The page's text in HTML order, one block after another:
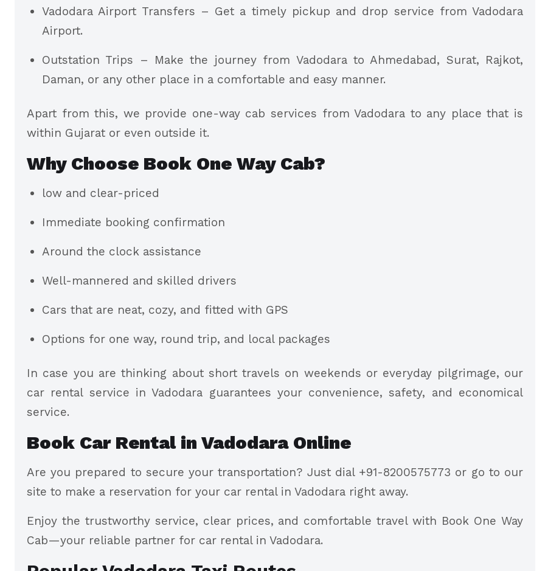
Vadodara Airport Transfers – Get a timely pickup and drop service from Vadodara
Airport.
Outstation Trips – Make the journey from Vadodara to Ahmedabad, Surat, Rajkot,
Daman, or any other place in a comfortable and easy manner.
Apart from this, we provide one-way cab services from Vadodara to any place that is
within Gujarat or even outside it.
Why Choose Book One Way Cab?
low and clear-priced
Immediate booking confirmation
Around the clock assistance
Well-mannered and skilled drivers
Cars that are neat, cozy, and fitted with GPS
Options for one way, round trip, and local packages
In case you are thinking about short travels on weekends or everyday pilgrimage, our
car rental service in Vadodara guarantees your convenience, safety, and economical
service.
Book Car Rental in Vadodara Online
Are you prepared to secure your transportation? Just dial +91-8200575773 or go to our
site to make a reservation for your car rental in Vadodara right away.
Enjoy the trustworthy service, clear prices, and comfortable travel with Book One Way
Cab—your reliable partner for car rental in Vadodara.